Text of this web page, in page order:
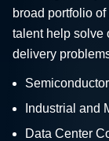
broad portfolio
talent help solve
delivery
Industrial and
Data Center